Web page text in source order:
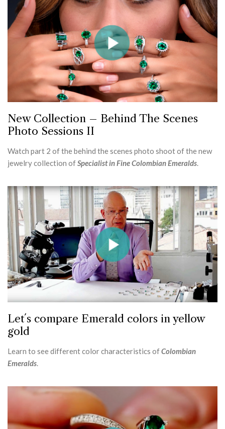
New Collection – Behind The Scenes
Photo Sessions II
Watch part 2 of the behind the scenes photo shoot of the new
jewelry collection ofSpecialist in Fine Colombian Emeralds.
Let´s compare Emerald colors in yellow
gold
Learn to see different color characteristics ofColombian
Emeralds